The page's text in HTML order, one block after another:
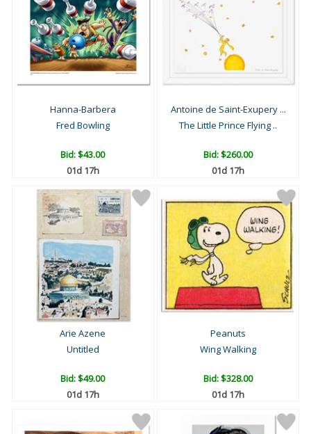
Hanna-Barbera
Fred Bowling
Bid:$43.00
01d 17h
Antoine de Saint-Exupery ...
The Little Prince Flying ..
Bid:$260.00
01d 17h
Arie Azene
Untitled
Bid:$49.00
01d 17h
Peanuts
Wing Walking
Bid:$328.00
01d 17h